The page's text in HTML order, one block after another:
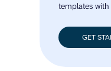
templates
GET